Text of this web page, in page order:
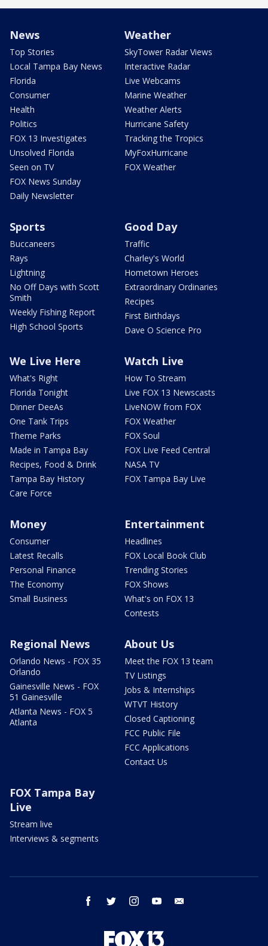
News
Top Stories
Local Tampa Bay News
Florida
Consumer
Health
Politics
FOX 13 Investigates
Unsolved Florida
Seen on TV
FOX News Sunday
Daily Newsletter
Weather
SkyTower Radar Views
Interactive Radar
Live Webcams
Marine Weather
Weather Alerts
Hurricane Safety
Tracking the Tropics
MyFoxHurricane
FOX Weather
Sports
Buccaneers
Rays
Lightning
No Off Days with Scott
Smith
Weekly Fishing Report
High School Sports
Good Day
Traffic
Charley's World
Hometown Heroes
Extraordinary Ordinaries
Recipes
First Birthdays
Dave O Science Pro
We Live Here
What's Right
Florida Tonight
Dinner DeeAs
One Tank Trips
Theme Parks
Made in Tampa Bay
Recipes, Food & Drink
Tampa Bay History
Care Force
Watch Live
How To Stream
Live FOX 13 Newscasts
LiveNOW from FOX
FOX Weather
FOX Soul
FOX Live Feed Central
NASA TV
FOX Tampa Bay Live
Money
Consumer
Latest Recalls
Personal Finance
The Economy
Small Business
Entertainment
Headlines
FOX Local Book Club
Trending Stories
FOX Shows
What's on FOX 13
Contests
Regional News
Orlando News - FOX 35
Orlando
Gainesville News - FOX
51 Gainesville
Atlanta News - FOX 5
Atlanta
About Us
Meet the FOX 13 team
TV Listings
Jobs & Internships
WTVT History
Closed Captioning
FCC Public File
FCC Applications
Contact Us
FOX Tampa Bay
Live
Stream live
Interviews & segments
facebook twitter instagram youtube